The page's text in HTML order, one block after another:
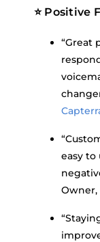
⭐ Positive
“Great
easy to
Owner,